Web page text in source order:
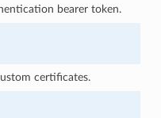
bearer token.
certificates.